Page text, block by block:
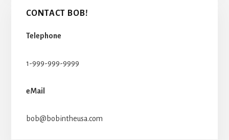
CONTACT BOB!
Telephone
1-999-999-9999
eMail
bob@bobintheusa.com